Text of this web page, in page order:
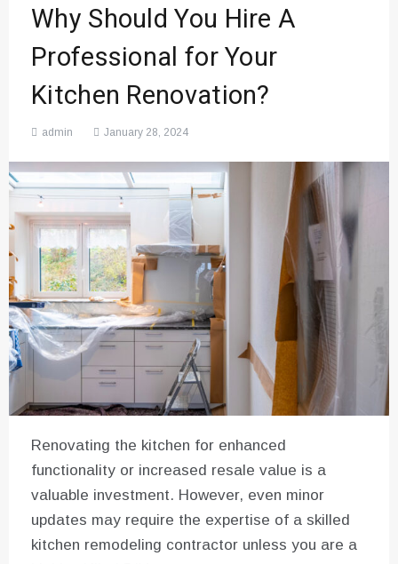
Why Should You Hire A
Professional for Your
Kitchen Renovation?
admin January 28, 2024
Renovating the kitchen for enhanced
functionality or increased resale value is a
valuable investment. However, even minor
updates may require the expertise of a skilled
kitchen remodeling contractor unless you are a